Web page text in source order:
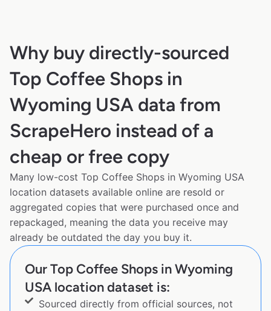
Why buy directly-sourced
Top Coffee Shops in
Wyoming USA data from
ScrapeHero instead of a
cheap or free copy
Many low-cost Top Coffee Shops in Wyoming USA
location datasets available online are resold or
aggregated copies that were purchased once and
repackaged, meaning the data you receive may
already be outdated the day you buy it.
Our Top Coffee Shops in Wyoming
USA location dataset is:
Sourced directly from official sources, not